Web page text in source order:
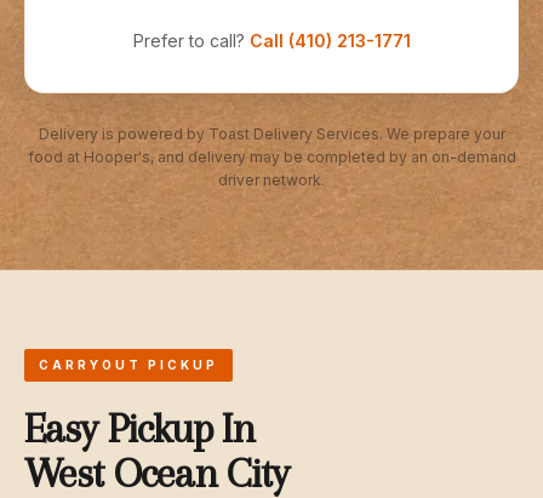
Prefer to call? Call (410) 213-1771
Delivery is powered by Toast Delivery Services. We prepare your
food at Hooper's, and delivery may be completed by an on-demand
driver network.
CARRYOUT PICKUP
Easy Pickup In
West Ocean City